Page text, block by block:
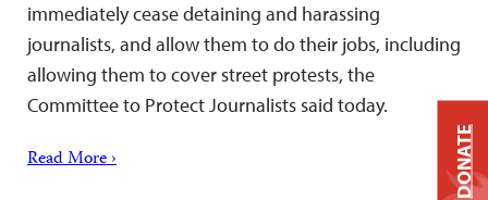
immediately cease detaining and harassing
journalists, and allow them to do their jobs, including
allowing them to cover street protests, the
Committee to Protect Journalists said today.
Read More › DONATE